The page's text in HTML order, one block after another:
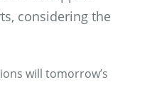
considering the
will tomorrow’s